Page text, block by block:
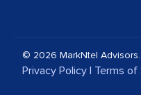
© 2026 MarkNtel
Privacy Policy | Terms of